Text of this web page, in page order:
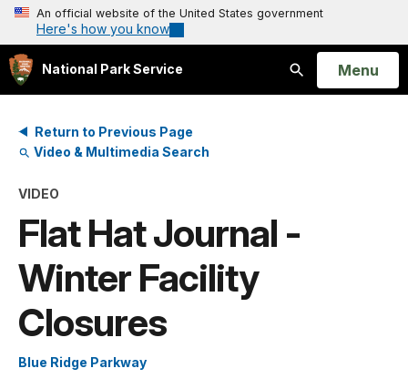
An official website of the United States government
Here's how you know
National Park Service
Search
Open
Menu
Return to Previous Page
Video & Multimedia Search
VIDEO
Flat Hat Journal -
Winter Facility
Closures
Blue Ridge Parkway